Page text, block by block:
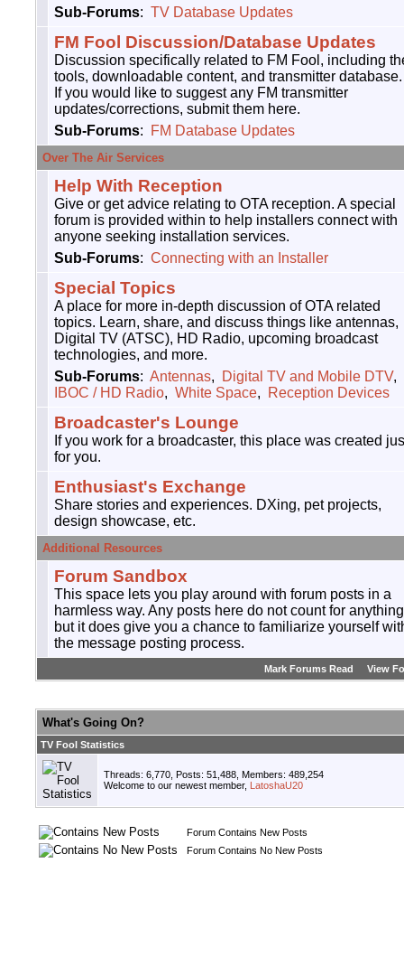
Sub-Forums: TV Database Updates
FM Fool Discussion/Database Updates
Discussion specifically related to FM Fool, including
tools, downloadable content, and transmitter database.
If you would like to suggest any FM transmitter
updates/corrections, submit them here.
Sub-Forums: FM Database Updates
Over The Air Services
Help With Reception
Give or get advice relating to OTA reception. A special
forum is provided within to help installers connect with
anyone seeking installation services.
Sub-Forums: Connecting with an Installer
Special Topics
A place for more in-depth discussion of OTA related
topics. Learn, share, and discuss things like antennas,
Digital TV (ATSC), HD Radio, upcoming broadcast
technologies, and more.
Sub-Forums: Antennas, Digital TV and Mobile DTV,
IBOC / HD Radio, White Space, Reception Devices
Broadcaster's Lounge
If you work for a broadcaster, this place was created
for you.
Enthusiast's Exchange
Share stories and experiences. DXing, pet projects,
design showcase, etc.
Additional Resources
Forum Sandbox
This space lets you play around with forum posts in a
harmless way. Any posts here do not count for
but it does give you a chance to familiarize yourself
the message posting process.
Mark Forums Read View
What's Going On?
TV Fool Statistics
Threads: 6,770, Posts: 51,488, Members: 489,254
Welcome to our newest member,
LatoshaU20
Forum Contains New Posts
Forum Contains No New Posts